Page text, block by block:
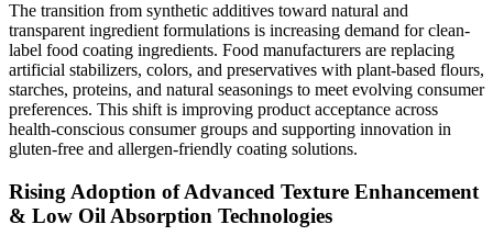
The transition from synthetic additives toward natural and
transparent ingredient formulations is increasing demand for clean-
label food coating ingredients. Food manufacturers are replacing
artificial stabilizers, colors, and preservatives with plant-based flours,
starches, proteins, and natural seasonings to meet evolving consumer
preferences. This shift is improving product acceptance across
health-conscious consumer groups and supporting innovation in
gluten-free and allergen-friendly coating solutions.
Rising Adoption of Advanced Texture Enhancement
& Low Oil Absorption Technologies